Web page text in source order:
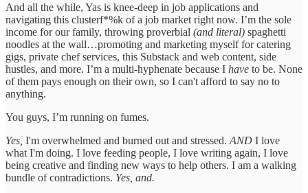
And all the while, Yas is knee-deep in job applications and
navigating this clusterf*%k of a job market right now. I’m the sole
income for our family, throwing proverbial (and literal) spaghetti
noodles at the wall…promoting and marketing myself for catering
gigs, private chef services, this Substack and web content, side
hustles, and more. I’m a multi-hyphenate because I have to be. None
of them pays enough on their own, so I can't afford to say no to
anything.
You guys, I’m running on fumes.
Yes, I'm overwhelmed and burned out and stressed. AND I love
what I'm doing. I love feeding people, I love writing again, I love
being creative and finding new ways to help others. I am a walking
bundle of contradictions. Yes, and.